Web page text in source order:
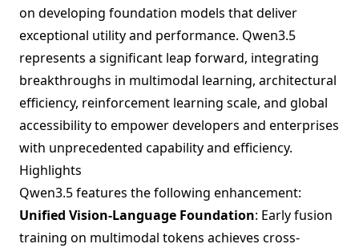
on developing foundation models that deliver
exceptional utility and performance. Qwen3.5
represents a significant leap forward, integrating
breakthroughs in multimodal learning, architectural
efficiency, reinforcement learning scale, and global
accessibility to empower developers and enterprises
with unprecedented capability and efficiency.
Highlights
Qwen3.5 features the following enhancement:
Unified Vision-Language Foundation: Early fusion
training on multimodal tokens achieves cross-